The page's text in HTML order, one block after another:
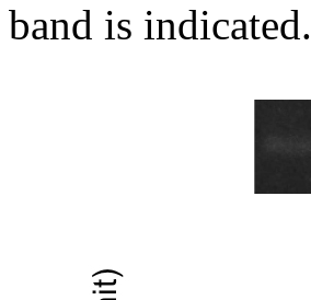
band is indicated.